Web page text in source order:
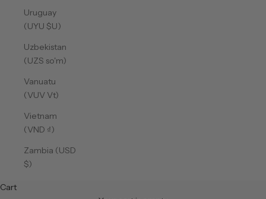
Uruguay
(UYU $U)
Uzbekistan
(UZS so'm)
Vanuatu
(VUV Vt)
Vietnam
(VND ₫)
Zambia (USD
$)
Cart